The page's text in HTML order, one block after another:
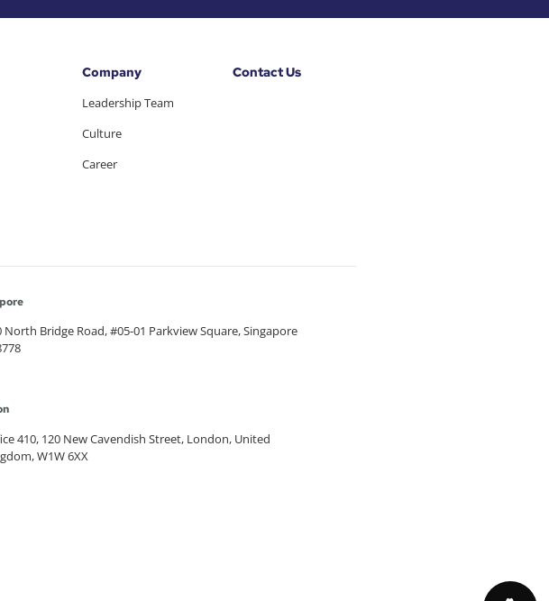
Company
Leadership Team
Culture
Career
Contact Us
North Bridge Road, #05-01 Parkview Square, Singapore
410, 120 New Cavendish Street, London, United
W1W 6XX